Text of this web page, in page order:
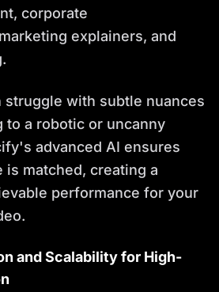
corporate
explainers, and
struggle with subtle nuances
to a robotic or uncanny
advanced AI ensures
is matched, creating a
performance for your
and Scalability for High-